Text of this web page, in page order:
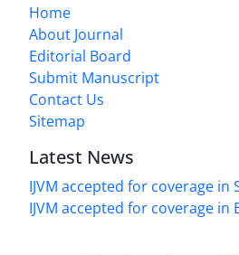
Home
About Journal
Editorial Board
Submit Manuscript
Contact Us
Sitemap
Latest News
IJVM accepted for coverage in
IJVM accepted for coverage in